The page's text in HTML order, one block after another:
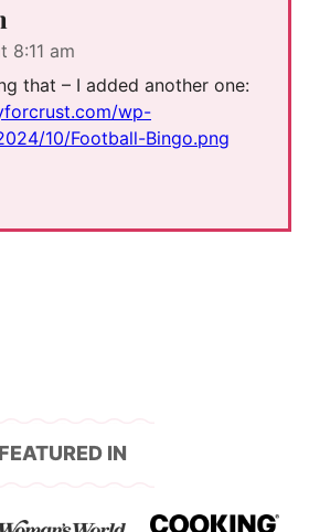
8:11 am
that – I added another one:
wp-
10/Football-Bingo.png
FEATURED IN